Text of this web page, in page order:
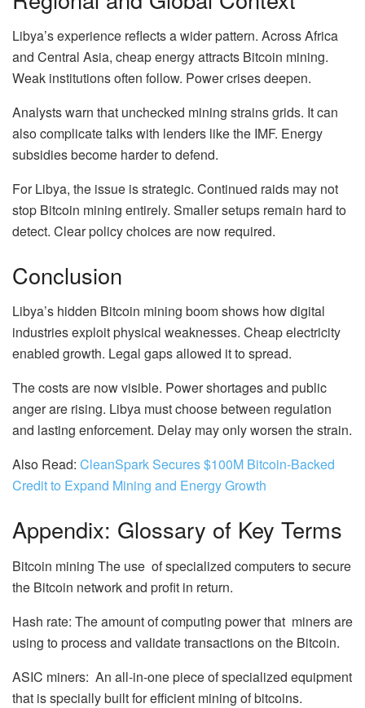
Libya’s experience reflects a wider pattern. Across Africa
and Central Asia, cheap energy attracts Bitcoin mining.
Weak institutions often follow. Power crises deepen.
Analysts warn that unchecked mining strains grids. It can
also complicate talks with lenders like the IMF. Energy
subsidies become harder to defend.
For Libya, the issue is strategic. Continued raids may not
stop Bitcoin mining entirely. Smaller setups remain hard to
detect. Clear policy choices are now required.
Conclusion
Libya’s hidden Bitcoin mining boom shows how digital
industries exploit physical weaknesses. Cheap electricity
enabled growth. Legal gaps allowed it to spread.
The costs are now visible. Power shortages and public
anger are rising. Libya must choose between regulation
and lasting enforcement. Delay may only worsen the strain.
Also Read: CleanSpark Secures $100M Bitcoin-Backed
Credit to Expand Mining and Energy Growth
Appendix: Glossary of Key Terms
Bitcoin mining The use of specialized computers to secure
the Bitcoin network and profit in return.
Hash rate: The amount of computing power that miners are
using to process and validate transactions on the Bitcoin.
ASIC miners: An all-in-one piece of specialized equipment
that is specially built for efficient mining of bitcoins.